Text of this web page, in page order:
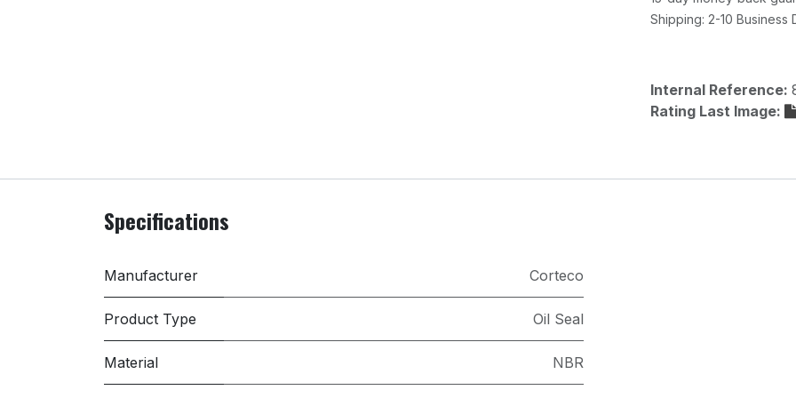
Shipping: 2-10 Business
Internal Reference:
Rating Last Image:
Specifications
Manufacturer Corteco
Product Type Oil Seal
Material NBR